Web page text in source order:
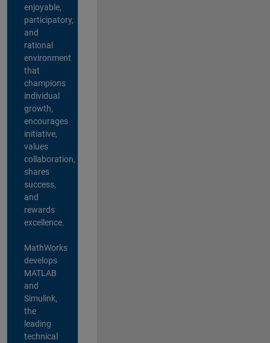
enjoyable,
participatory,
and
rational
environment
that
champions
individual
growth,
encourages
initiative,
values
collaboration,
shares
success,
and
rewards
excellence.
MathWorks
develops
MATLAB
and
Simulink,
the
leading
technical